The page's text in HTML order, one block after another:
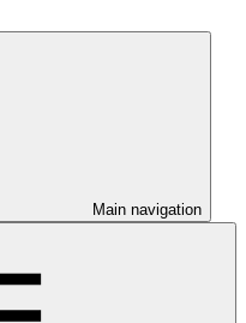
Main navigation